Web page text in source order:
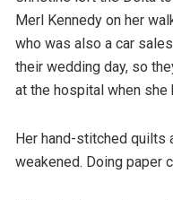
Merl Kennedy on her
who was also a car
their wedding day, so
at the hospital when
Her hand-stitched quilts
weakened. Doing paper